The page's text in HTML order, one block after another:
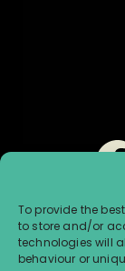
To provide the
to store and/or
technologies will
behaviour or